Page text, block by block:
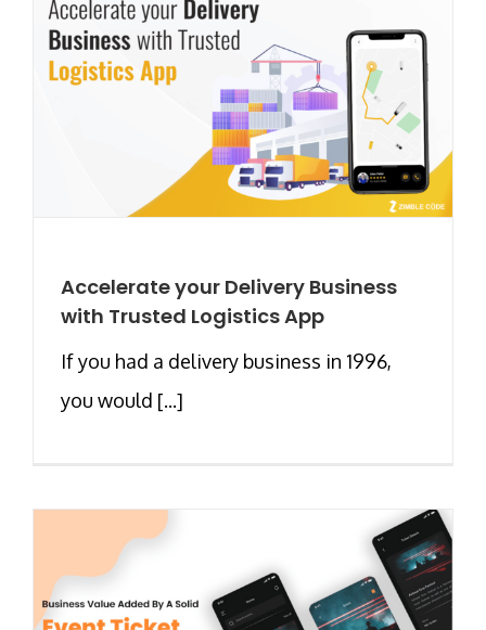
Accelerate your Delivery Business
with Trusted Logistics App
If you had a delivery business in 1996,
you would [...]